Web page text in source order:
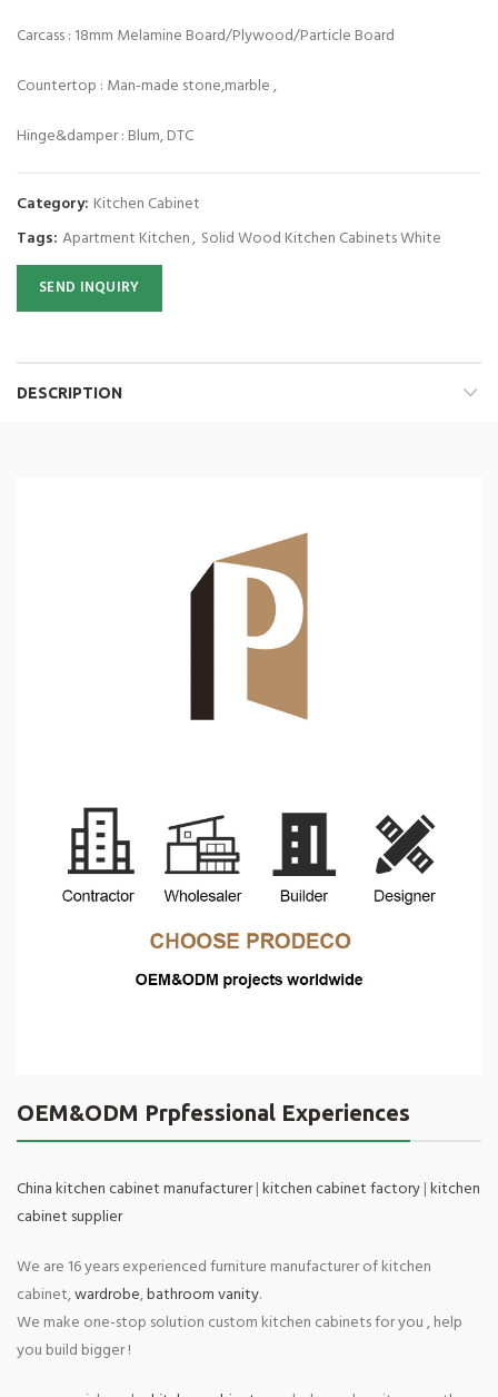
Carcass : 18mm Melamine Board/Plywood/Particle Board
Countertop : Man-made stone,marble ,
Hinge&damper : Blum, DTC
Category: Kitchen Cabinet
Tags: Apartment Kitchen, Solid Wood Kitchen Cabinets White
SEND INQUIRY
DESCRIPTION
OEM&ODM Prpfessional Experiences
China kitchen cabinet manufacturer|kitchen cabinet factory|kitchen
cabinet supplier
We are 16 years experienced furniture manufacturer of kitchen
cabinet,wardrobe,bathroom vanity.
We make one-stop solution custom kitchen cabinets for you , help
you build bigger !